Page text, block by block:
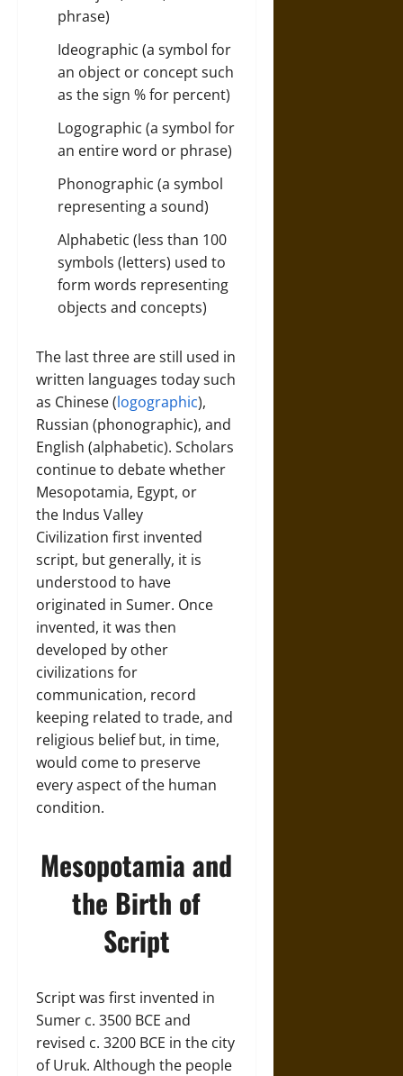
phrase)
Ideographic (a symbol for
an object or concept such
as the sign % for percent)
Logographic (a symbol for
an entire word or phrase)
Phonographic (a symbol
representing a sound)
Alphabetic (less than 100
symbols (letters) used to
form words representing
objects and concepts)
The last three are still used in
written languages today such
as Chinese (logographic),
Russian (phonographic), and
English (alphabetic). Scholars
continue to debate whether
Mesopotamia, Egypt, or
the Indus Valley
Civilization first invented
script, but generally, it is
understood to have
originated in Sumer. Once
invented, it was then
developed by other
civilizations for
communication, record
keeping related to trade, and
religious belief but, in time,
would come to preserve
every aspect of the human
condition.
Mesopotamia and
the Birth of
Script
Script was first invented in
Sumer c. 3500 BCE and
revised c. 3200 BCE in the city
of Uruk. Although the people